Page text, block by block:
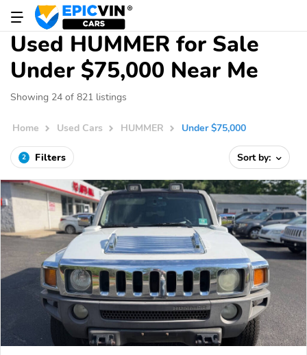
Used HUMMER for Sale
Under $75,000 Near Me
Showing 24 of 821 listings
Home Used Cars HUMMER Under $75,000
2 Filters Sort by: